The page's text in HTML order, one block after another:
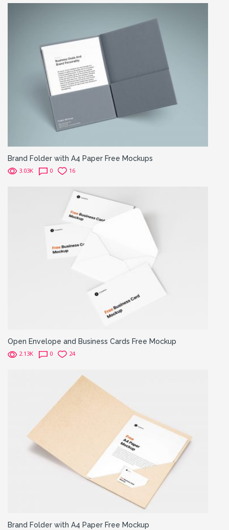
Brand Folder with A4 Paper Free Mockups
3.03K 0 16
Open Envelope and Business Cards Free Mockup
2.13K 0 24
Brand Folder with A4 Paper Free Mockup